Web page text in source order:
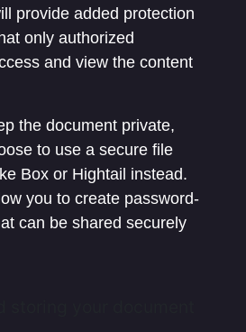
provide added protection
only authorized
and view the content
the document private,
to use a secure file
Box or Hightail instead.
you to create password-
can be shared securely